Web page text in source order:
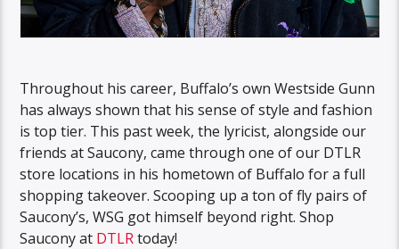
Throughout his career, Buffalo’s own Westside Gunn
has always shown that his sense of style and fashion
is top tier. This past week, the lyricist, alongside our
friends at Saucony, came through one of our DTLR
store locations in his hometown of Buffalo for a full
shopping takeover. Scooping up a ton of fly pairs of
Saucony’s, WSG got himself beyond right. Shop
Saucony at DTLRtoday!